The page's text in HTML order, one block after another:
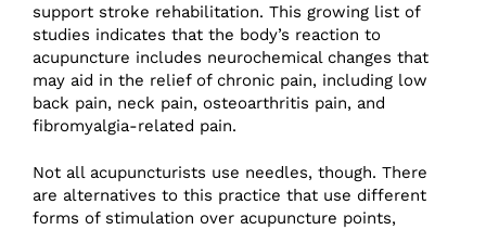
support stroke rehabilitation. This growing list of
studies indicates that the body’s reaction to
acupuncture includes neurochemical changes that
may aid in the relief of chronic pain, including low
back pain, neck pain, osteoarthritis pain, and
fibromyalgia-related pain.
Not all acupuncturists use needles, though. There
are alternatives to this practice that use different
forms of stimulation over acupuncture points,